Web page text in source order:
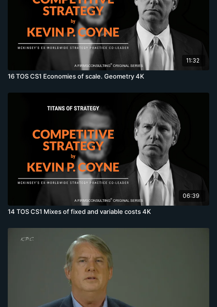
11:32
16 TOS CS1 Economies of scale. Geometry 4K
06:39
14 TOS CS1 Mixes of fixed and variable costs 4K